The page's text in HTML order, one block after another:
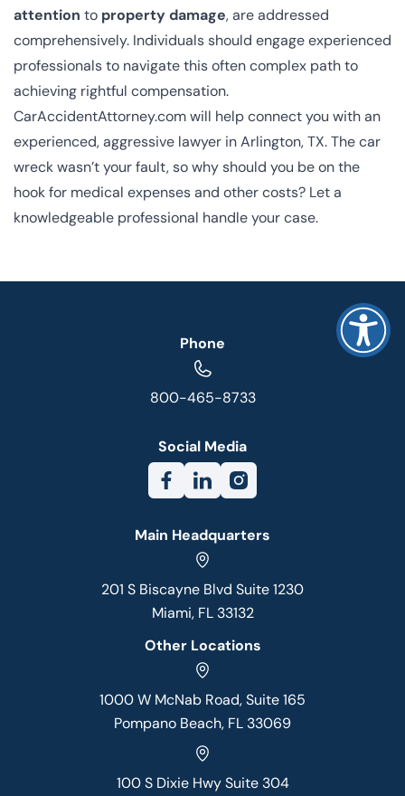
attention to property damage, are addressed
comprehensively. Individuals should engage experienced
professionals to navigate this often complex path to
achieving rightful compensation.
CarAccidentAttorney.com will help connect you with an
experienced, aggressive lawyer in Arlington, TX. The car
wreck wasn’t your fault, so why should you be on the
hook for medical expenses and other costs? Let a
knowledgeable professional handle your case.
Phone
800-465-8733
Social Media
Main Headquarters
201 S Biscayne Blvd Suite 1230
Miami, FL 33132
Other Locations
1000 W McNab Road, Suite 165
Pompano Beach, FL 33069
100 S Dixie Hwy Suite 304